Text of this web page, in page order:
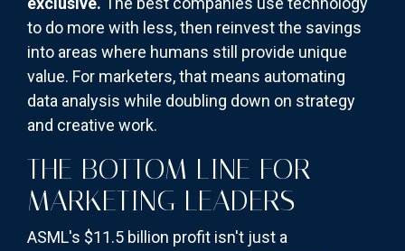
to do more with less, then reinvest the savings
into areas where humans still provide unique
value. For marketers, that means automating
data analysis while doubling down on strategy
and creative work.
THE BOTTOM LINE FOR
MARKETING LEADERS
ASML's $11.5 billion profit isn't just a